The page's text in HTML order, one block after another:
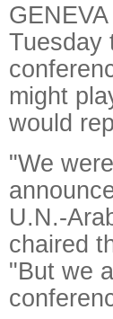
Tuesday
might
would
"We
U.N.-
chaired
"But we